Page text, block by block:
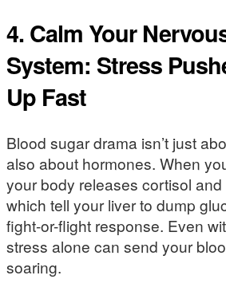
4. Calm Your
System: Stress
Up Fast
Blood sugar drama isn’t just
also about hormones. When
your body releases cortisol
which tell your liver to dump
fight-or-flight response. Even
stress alone can send your
soaring.